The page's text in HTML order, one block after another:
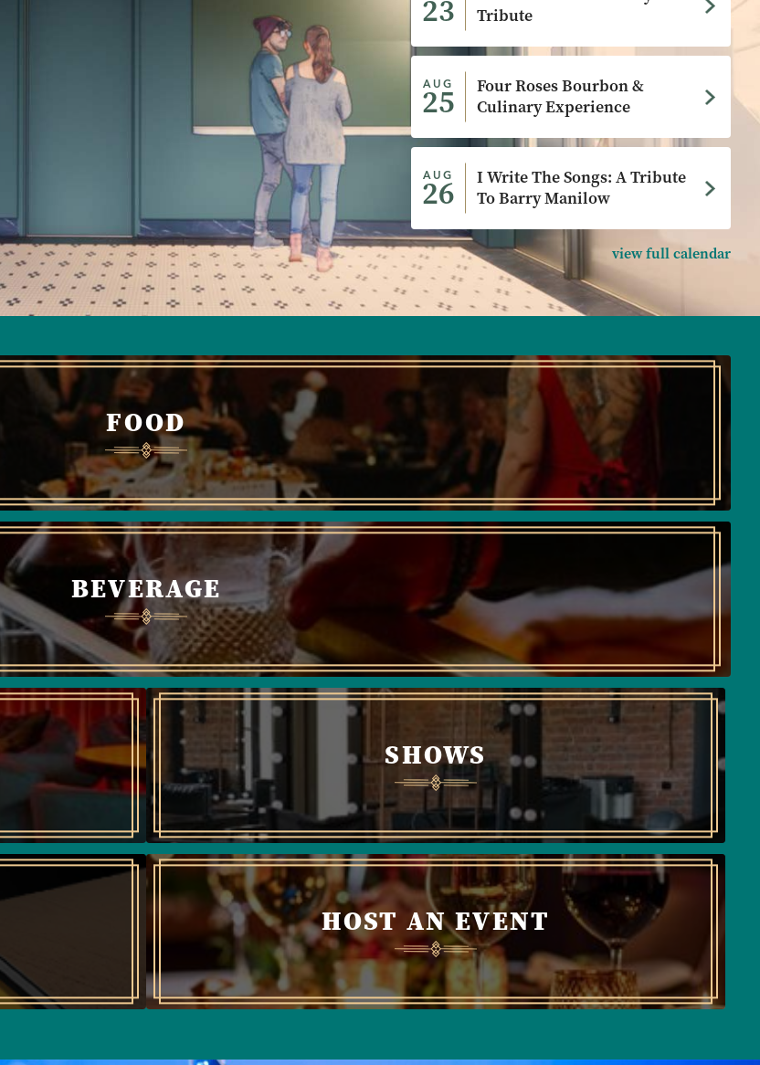
Tribute
23
Four Roses Bourbon &
Culinary Experience
AUG
25
I Write The Songs: A Tribute
To Barry Manilow
AUG
26
view full calendar
FOOD
BEVERAGE
SHOWS
HOST AN EVENT